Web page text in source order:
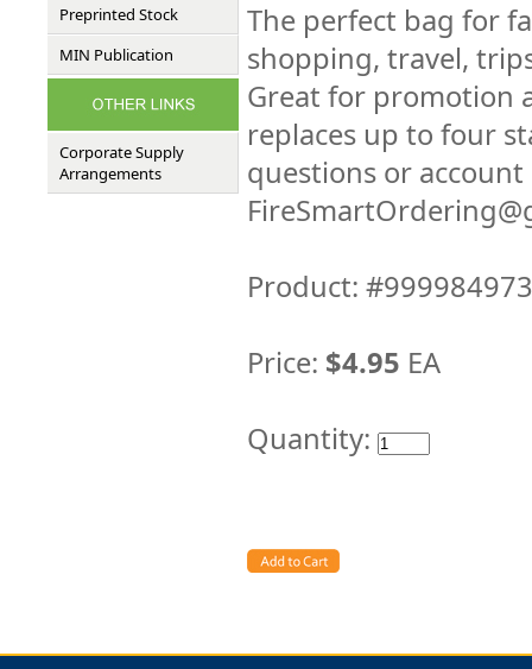
Preprinted Stock
MIN Publication
Corporate Supply
Arrangements
The perfect bag for
shopping, travel,
Great for promotion
replaces up to four
questions or
Product:
Price: $4.95 EA
Quantity: